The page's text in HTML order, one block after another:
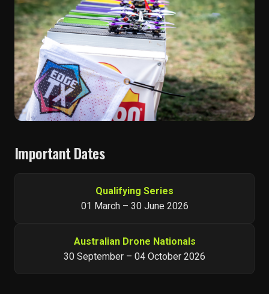
Important Dates
Qualifying Series
01 March – 30 June 2026
Australian Drone Nationals
30 September – 04 October 2026